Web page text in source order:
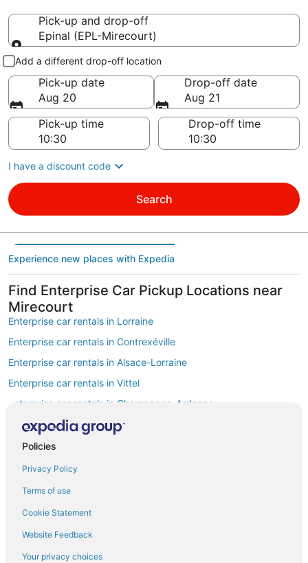
Pick-up and drop-off
Epinal (EPL-Mirecourt)
Pick-up and drop-off
Add a different drop-off location
Pick-up date
Aug 20
Drop-off date
Aug 21
Pick-up time
Drop-off time
I have a discount code
Search
Experience new places with Expedia
Find Enterprise Car Pickup Locations near
Mirecourt
Enterprise car rentals in Lorraine
Enterprise car rentals in Contrexéville
Enterprise car rentals in Alsace-Lorraine
Enterprise car rentals in Vittel
Enterprise car rentals in Champagne-Ardenne
Enterprise car rentals in European Union
Enterprise car rentals in Neufchateau
Enterprise car rentals in Allain
Enterprise car rentals in Mereville
Car Rentals Suppliers at Mirecourt
Alamo Rent A Car car rentals in Mirecourt
Budget car rentals in Mirecourt
Policies
Privacy Policy
Terms of use
Cookie Statement
Website Feedback
Your privacy choices